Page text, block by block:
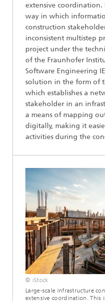
extensive coordination.
way in which
construction
inconsistent multistep
project under the
of the Fraunhofer
Software Engineering
solution in the form of
which establishes a
stakeholder in an
a means of mapping
digitally, making it
activities during the
© iStock
Large-scale infrastructure
extensive coordination. This